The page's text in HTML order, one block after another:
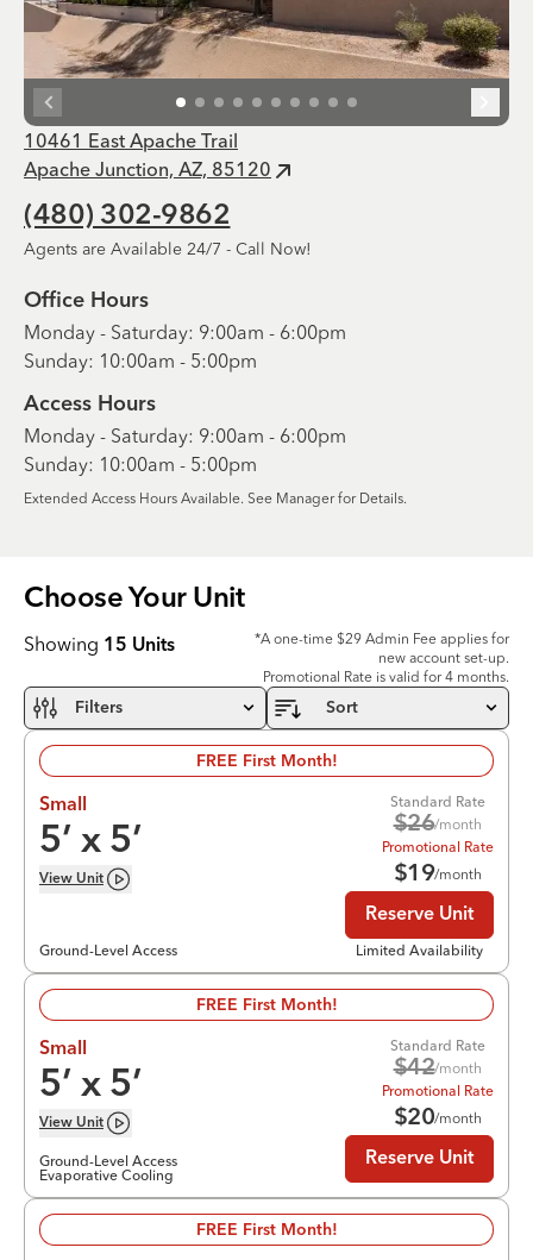
10461 East Apache Trail
Apache Junction, AZ, 85120
(480) 302-9862
Agents are Available 24/7 - Call Now!
Office Hours
Monday - Saturday: 9:00am - 6:00pm
Sunday: 10:00am - 5:00pm
Access Hours
Monday - Saturday: 9:00am - 6:00pm
Sunday: 10:00am - 5:00pm
Extended Access Hours Available. See Manager for Details.
Choose Your Unit
Showing 15 Units
*A one-time $29 Admin Fee applies for
new account set-up.
Promotional Rate is valid for 4 months.
Filters Sort
FREE First Month!
Small
5’ x 5’
View Unit
Ground-Level Access
Standard Rate
$26/month
Promotional Rate
$19/month
Reserve Unit
Limited Availability
FREE First Month!
Small
5’ x 5’
View Unit
Ground-Level Access
Evaporative Cooling
Standard Rate
$42/month
Promotional Rate
$20/month
Reserve Unit
FREE First Month!